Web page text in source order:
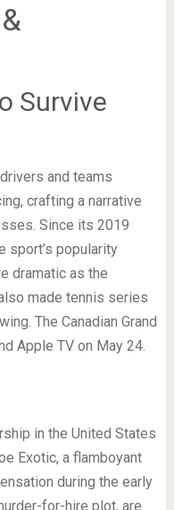
Survive
and teams
crafting a narrative
Since its 2019
sport’s popularity
dramatic as the
made tennis series
The Canadian Grand
Apple TV on May 24.
in the United States
Exotic, a flamboyant
during the early
for-hire plot, are